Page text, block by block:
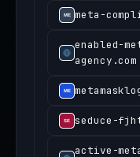
meta-
enabled-
agency.com
seduce-
active-